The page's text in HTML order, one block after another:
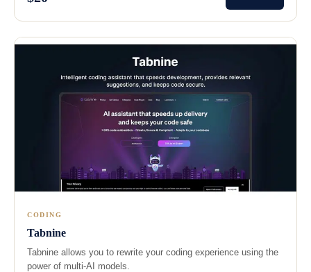
CODING
Tabnine
Tabnine allows you to rewrite your coding experience using the
power of multi-AI models.